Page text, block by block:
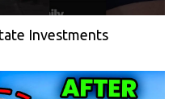
Investments